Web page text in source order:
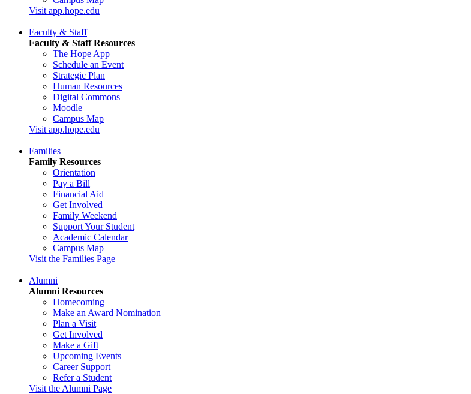
Visit app.hope.edu
Faculty & Staff
Faculty & Staff Resources
The Hope App
Schedule an Event
Strategic Plan
Human Resources
Digital Commons
Moodle
Campus Map
Visit app.hope.edu
Families
Family Resources
Orientation
Pay a Bill
Financial Aid
Get Involved
Family Weekend
Support Your Student
Academic Calendar
Campus Map
Visit the Families Page
Alumni
Alumni Resources
Homecoming
Make an Award Nomination
Plan a Visit
Get Involved
Make a Gift
Upcoming Events
Career Support
Refer a Student
Visit the Alumni Page